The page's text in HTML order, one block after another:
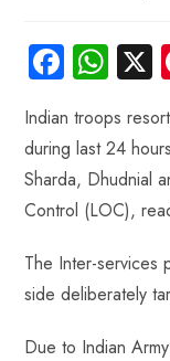
Fa
ce
b
o
ok
W
ha
ts
A
p
p
Indian troops
during last 24
Sharda, Dhudnial
Control (LOC),
The Inter-services
side deliberately
Due to Indian